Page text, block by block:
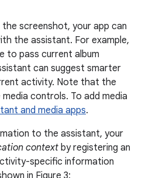
screenshot, your app can
the assistant. For example,
to pass current album
can suggest smarter
activity. Note that the
controls. To add media
and media apps.
to the assistant, your
context by registering an
specific information